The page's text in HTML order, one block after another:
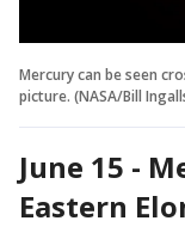
Mercury can be seen
picture. (NASA/Bill
June 15 -
Eastern